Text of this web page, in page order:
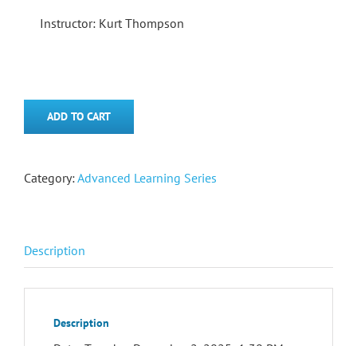
Instructor: Kurt Thompson
ADD TO CART
Category:Advanced Learning Series
Description
Description